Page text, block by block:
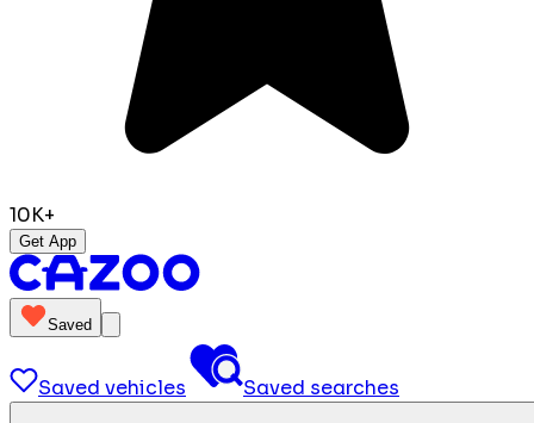
10K+
Get App
Saved
Saved vehicles Saved searches